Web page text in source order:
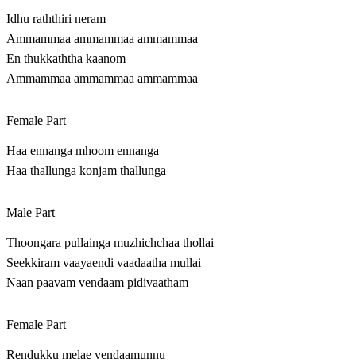
Idhu raththiri neram
Ammammaa ammammaa ammammaa
En thukkaththa kaanom
Ammammaa ammammaa ammammaa
Female Part
Haa ennanga mhoom ennanga
Haa thallunga konjam thallunga
Male Part
Thoongara pullainga muzhichchaa thollai
Seekkiram vaayaendi vaadaatha mullai
Naan paavam vendaam pidivaatham
Female Part
Rendukku melae vendaamunnu